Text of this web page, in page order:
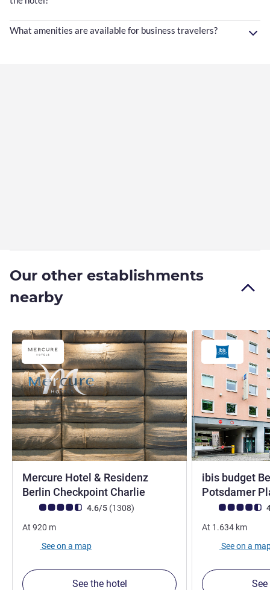
What amenities are available for business travelers?
Our other establishments
nearby
Mercure Hotel & Residenz
Berlin Checkpoint Charlie
Customer review rating (ALL Rating)
4.6/5 (1308reviews
)
At 920 m
See on a map
See the hotel
ibis budget
Potsdamer
Customer
At 1.634 km
See on a